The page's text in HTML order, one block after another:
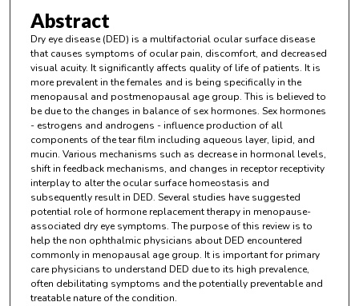
Abstract
Dry eye disease (DED) is a multifactorial ocular surface disease
that causes symptoms of ocular pain, discomfort, and decreased
visual acuity. It significantly affects quality of life of patients. It is
more prevalent in the females and is being specifically in the
menopausal and postmenopausal age group. This is believed to
be due to the changes in balance of sex hormones. Sex hormones
- estrogens and androgens - influence production of all
components of the tear film including aqueous layer, lipid, and
mucin. Various mechanisms such as decrease in hormonal levels,
shift in feedback mechanisms, and changes in receptor receptivity
interplay to alter the ocular surface homeostasis and
subsequently result in DED. Several studies have suggested
potential role of hormone replacement therapy in menopause-
associated dry eye symptoms. The purpose of this review is to
help the non ophthalmic physicians about DED encountered
commonly in menopausal age group. It is important for primary
care physicians to understand DED due to its high prevalence,
often debilitating symptoms and the potentially preventable and
treatable nature of the condition.